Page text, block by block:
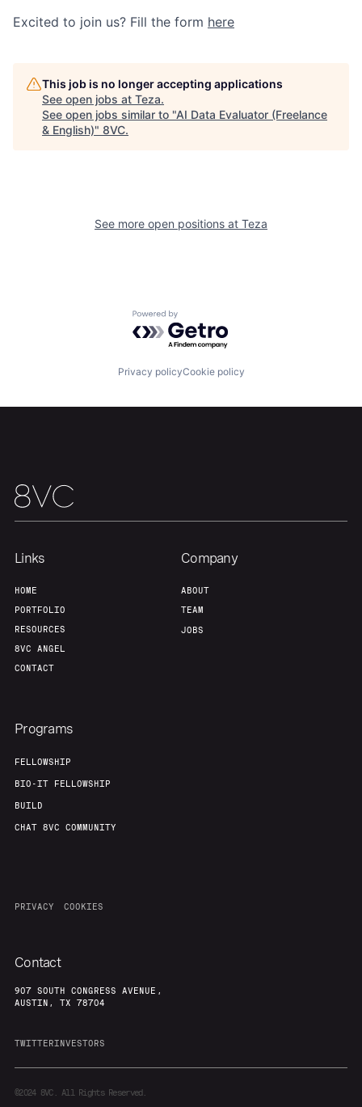
Home Resources
About Build
Team Contact
Excited to join us? Fill the form here
This job is no longer accepting applications
See open jobs at Teza.
See open jobs similar to "AI Data Evaluator (Freelance
& English)" 8VC.
See more open positions at Teza
Powered by Getro.com
Privacy policyCookie policy
Links
HOME
PORTFOLIO
RESOURCES
8VC ANGEL
CONTACT
Company
ABOUT
TEAM
JOBS
Programs
FELLOWSHIP
BIO-IT FELLOWSHIP
BUILD
CHAT 8VC COMMUNITY
PRIVACY COOKIES
Contact
907 SOUTH CONGRESS AVENUE,
AUSTIN, TX 78704
TWITTERINVESTORS
©20248VC. All Rights Reserved.